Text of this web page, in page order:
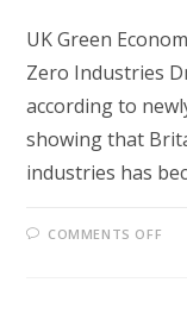
UK Green
Zero Industries
according to
showing that
industries has
COMMENTS OFF